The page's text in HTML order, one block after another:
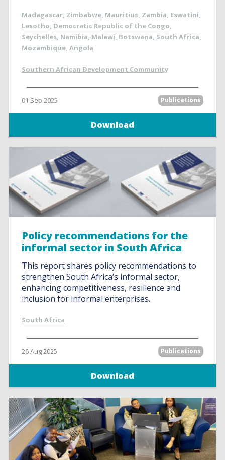
Madagascar, Zimbabwe, Mauritius, Zambia, Eswatini,
Lesotho, Democratic Republic of the Congo,
Seychelles, Namibia, Malawi, Botswana, South Africa,
Mozambique,Angola
Southern African Development Community
01 Sep 2025 Publications
Download
Policy recommendations for the
informal sector in South Africa
This report shares policy recommendations to
strengthen South Africa’s informal sector,
enhancing competitiveness, resilience and
inclusion for informal enterprises.
South Africa
26 Aug 2025 Publications
Download